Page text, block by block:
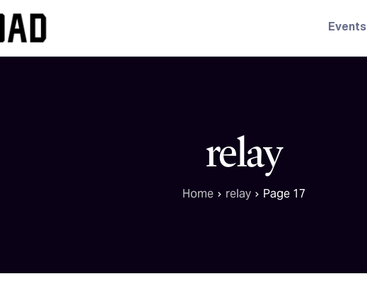
Events
relay
Home relay Page 17